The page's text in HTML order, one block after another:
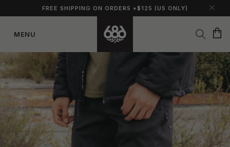
FREE SHIPPING ON ORDERS +$125 (US ONLY)
MENU Cart
content